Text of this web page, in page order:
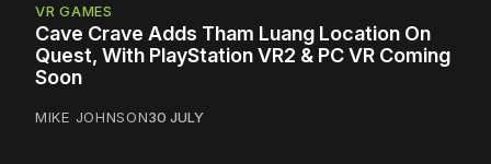
VR GAMES
Cave Crave Adds Tham Luang Location On
Quest, With PlayStation VR2 & PC VR Coming
Soon
MIKE JOHNSON30 JULY